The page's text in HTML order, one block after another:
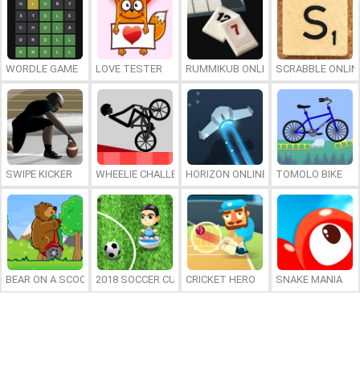
WORDLE GAME LOVE TESTER RUMMIKUB ONLINESCRABBLE
SWIPE KICKER WHEELIE CHALLENGEHORIZON ONLINE TOMOLO BIKE
BEAR ON A SCOOTER2018 SOCCER CUP CRICKET HERO SNAKE MANIA